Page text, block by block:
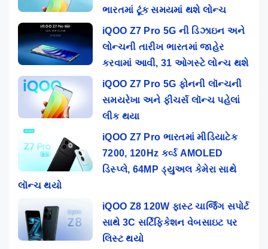
ભારતમાં ટૂંક સમયમાં થશે લોન્ચ
iQOO Z7 Pro 5G ની ડિઝાઇન અને
લોન્ચની તારીખ ભારતમાં જાહેર
કરવામાં આવી, 31 ઓગસ્ટે લોન્ચ થશે
iQOO Z7 Pro 5G ફોનની લૉન્ચની
સમયરેખા અને ફીચર્સ લૉન્ચ પહેલાં
લીક થયા
iQOO Z7 Pro ભારતમાં મીડિયાટેક
7200, 120Hz કર્વ્ડ AMOLED
ડિસ્પ્લે, 64MP ડ્યુઅલ કેમેરા સાથે
લૉન્ચ થયો
iQOO Z8 120W ફાસ્ટ ચાર્જિંગ સપોર્ટ
સાથે 3C સર્ટિફિકેશન વેબસાઇટ પર
લિસ્ટ થયો